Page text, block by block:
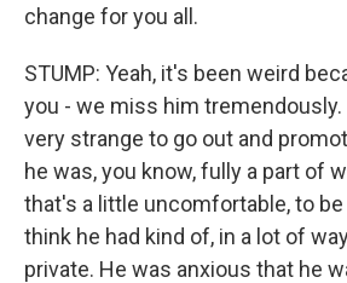
change for you all.
STUMP: Yeah, it's been weird
you - we miss him tremendously.
very strange to go out and
he was, you know, fully a part of
that's a little uncomfortable, to
think he had kind of, in a lot of
private. He was anxious that he